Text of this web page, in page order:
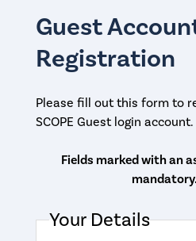
Guest
Registration
Please fill out this form to
SCOPE Guest login account.
Fields marked with an
mandatory.
Your Details